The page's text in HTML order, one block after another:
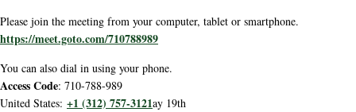
Please join the meeting from your computer, tablet or smartphone.
https://meet.goto.com/710788989
You can also dial in using your phone.
Access Code: 710-788-989
United States: +1 (312) 757-3121ay 19th